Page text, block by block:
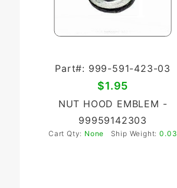
Part#: 999-591-423-03
$1.95
NUT HOOD EMBLEM -
99959142303
Cart Qty: None Ship Weight:0.03